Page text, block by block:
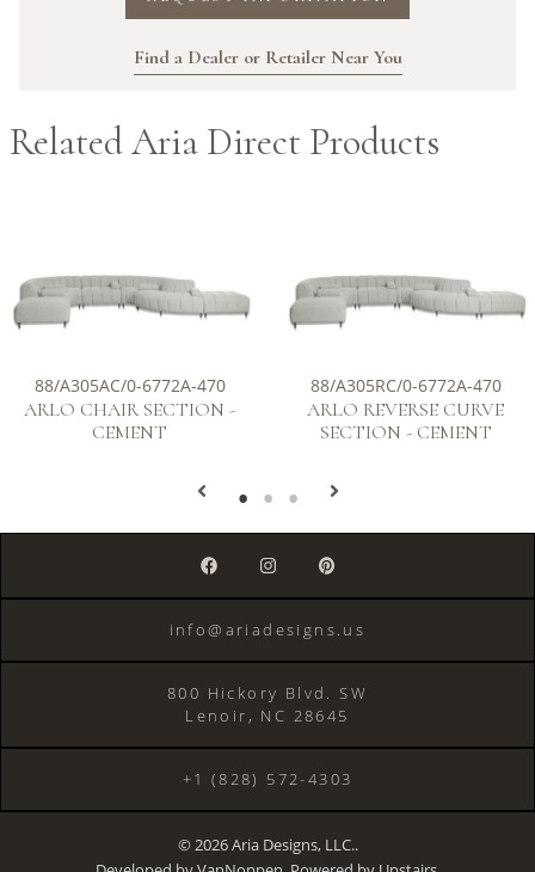
Find a Dealer or Retailer Near You
Related Aria Direct Products
88/A305AC/0-6772A-470
ARLO CHAIR SECTION -
CEMENT
88/A305RC/0-6772A-470
ARLO REVERSE CURVE
SECTION - CEMENT
info@ariadesigns.us
800 Hickory Blvd. SW
Lenoir, NC 28645
+1 (828) 572-4303
© 2026 Aria Designs, LLC..